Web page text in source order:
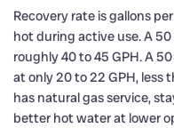
Recovery rate is gallons
hot during active use. A
roughly 40 to 45 GPH. A
at only 20 to 22 GPH, less
has natural gas service,
better hot water at lower